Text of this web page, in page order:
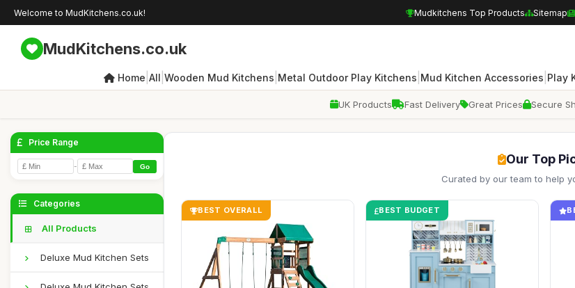
Welcome to MudKitchens.co.uk! Mudkitchens Top Products Sitemap
MudKitchens.co.uk
Home All Wooden Mud Kitchens Metal Outdoor Play Kitchens Mud Kitchen Accessories Play
UK Products Fast Delivery Great Prices Secure
Price Range
- Go
Categories
All Products
Deluxe Mud Kitchen Sets
Our Top
Curated by our team to help
BEST OVERALL BEST BUDGET